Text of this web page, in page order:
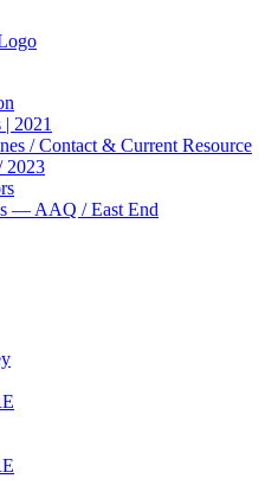
2021
/ Contact & Current Resource
2023
— AAQ / East End